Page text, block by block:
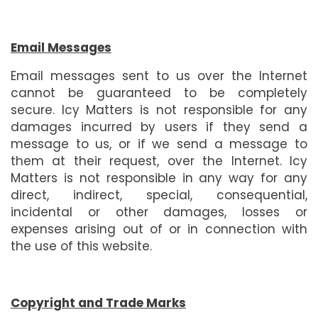
Email Messages
Email messages sent to us over the Internet
cannot be guaranteed to be completely
secure. Icy Matters is not responsible for any
damages incurred by users if they send a
message to us, or if we send a message to
them at their request, over the Internet. Icy
Matters is not responsible in any way for any
direct, indirect, special, consequential,
incidental or other damages, losses or
expenses arising out of or in connection with
the use of this website.
Copyright and Trade Marks